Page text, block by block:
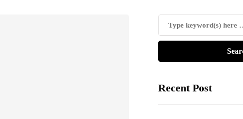
Recent Post